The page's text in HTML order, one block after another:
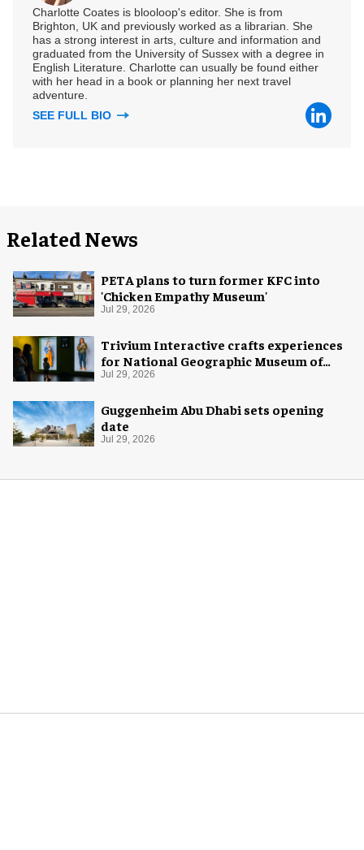
Charlotte Coates is blooloop's editor. She is from
Brighton, UK and previously worked as a librarian. She
has a strong interest in arts, culture and information and
graduated from the University of Sussex with a degree in
English Literature. Charlotte can usually be found either
with her head in a book or planning her next travel
adventure.
SEE FULL BIO
Related News
PETA plans to turn former KFC into
'Chicken Empathy Museum'
Jul 29, 2026
Trivium Interactive crafts experiences
for National Geographic Museum of
Exploration
Jul 29, 2026
Guggenheim Abu Dhabi sets opening
date
Jul 29, 2026